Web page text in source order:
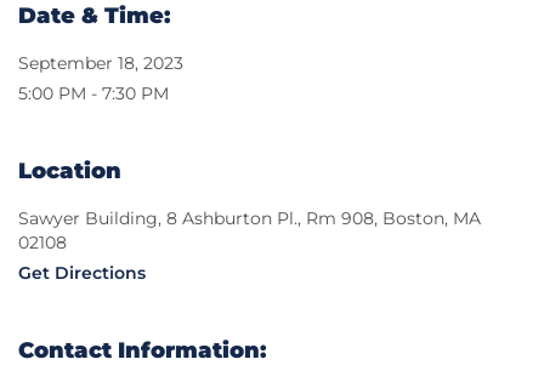
Date & Time:
September 18, 2023
5:00 PM - 7:30 PM
Location
Sawyer Building, 8 Ashburton Pl., Rm 908, Boston, MA
02108
Get Directions
Contact Information: